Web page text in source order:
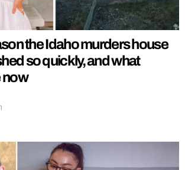
the Idaho murders house
so quickly, and what
now